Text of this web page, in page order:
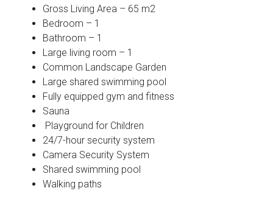
Gross Living Area – 65 m2
Bedroom – 1
Bathroom – 1
Large living room – 1
Common Landscape Garden
Large shared swimming pool
Fully equipped gym and fitness
Sauna
Playground for Children
24/7-hour security system
Camera Security System
Shared swimming pool
Walking paths